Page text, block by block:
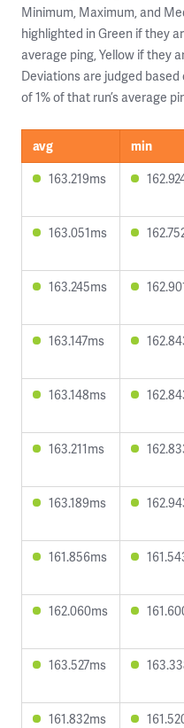
Minimum, Maximum, and
highlighted in Green if they
average ping, Yellow if they
Deviations are judged based
of 1% of that run’s average
avg min
163.219ms
163.051ms
163.245ms
163.147ms
163.148ms
163.211ms
163.189ms
161.856ms
162.060ms
163.527ms
161.832ms